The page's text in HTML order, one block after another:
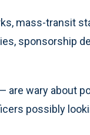
mass-transit
sponsorship
are wary about
possibly